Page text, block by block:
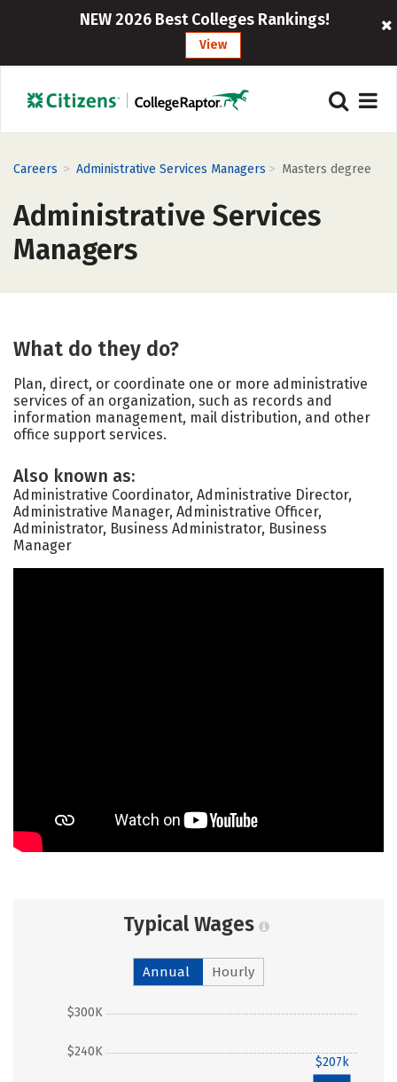
NEW 2026 Best Colleges Rankings!
View
Careers > Administrative Services Managers > Masters degree
Administrative Services
Managers
What do they do?
Plan, direct, or coordinate one or more administrative
services of an organization, such as records and
information management, mail distribution, and other
office support services.
Also known as:
Administrative Coordinator, Administrative Director,
Administrative Manager, Administrative Officer,
Administrator, Business Administrator, Business
Manager
Typical Wages
Annual Hourly
$240K
$300K
$207k